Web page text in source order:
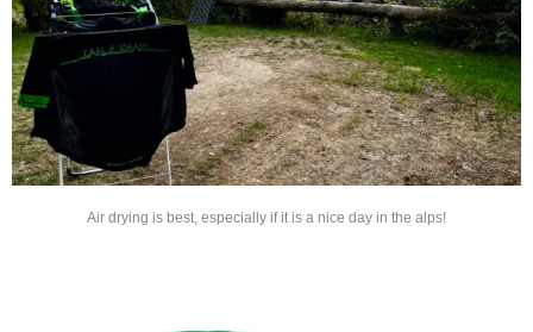
Air drying is best, especially if it is a nice day in the alps!